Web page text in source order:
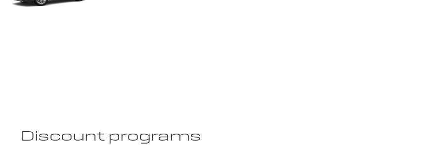
Discount programs